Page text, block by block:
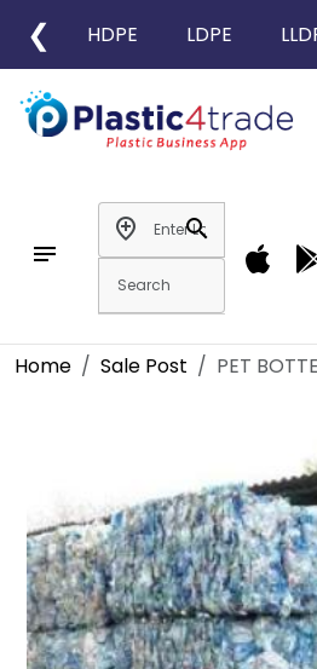
❮ HDPE LDPE
notes
add_location
search
Home Sale Post PET